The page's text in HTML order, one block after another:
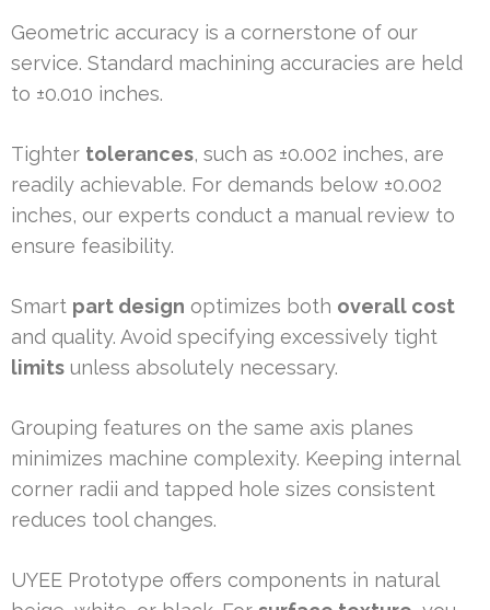
Geometric accuracy is a cornerstone of our
service. Standard machining accuracies are held
to ±0.010 inches.
Tighter tolerances, such as ±0.002 inches, are
readily achievable. For demands below ±0.002
inches, our experts conduct a manual review to
ensure feasibility.
Smart part design optimizes both overall cost
and quality. Avoid specifying excessively tight
limits unless absolutely necessary.
Grouping features on the same axis planes
minimizes machine complexity. Keeping internal
corner radii and tapped hole sizes consistent
reduces tool changes.
UYEE Prototype offers components in natural